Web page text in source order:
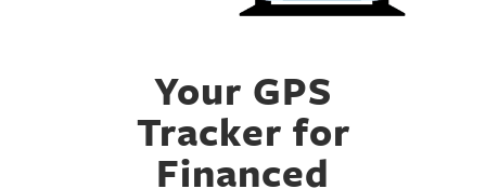
Your GPS
Tracker for
Financed